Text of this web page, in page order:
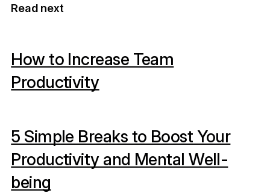
Read next
How to Increase Team
Productivity
5 Simple Breaks to Boost Your
Productivity and Mental Well-
being